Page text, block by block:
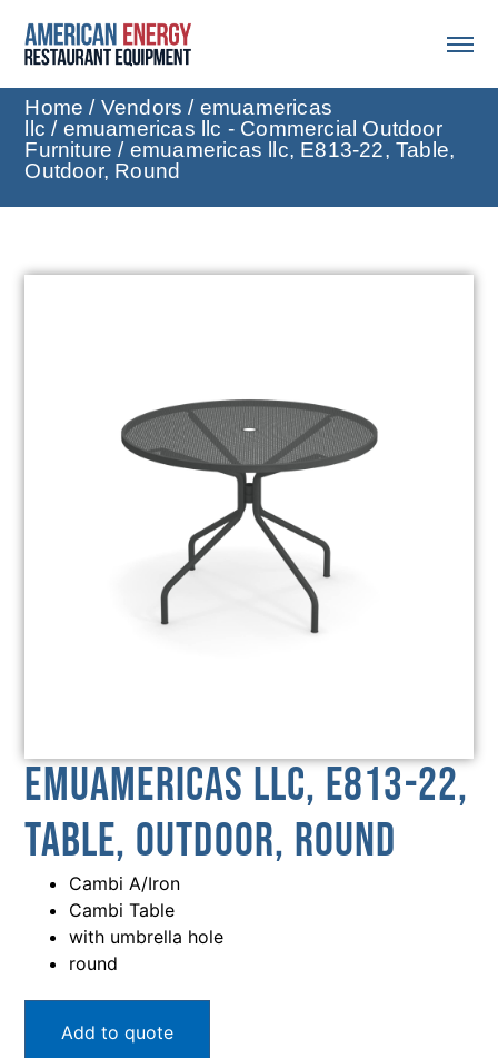
Home / Vendors / emuamericas
llc / emuamericas llc - Commercial Outdoor
Furniture / emuamericas llc, E813-22, Table,
Outdoor, Round
emuamericas llc, E813-22,
Table, Outdoor, Round
Cambi A/Iron
Cambi Table
with umbrella hole
round
Add to quote